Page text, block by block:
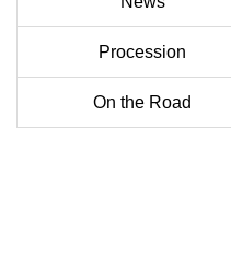
Procession
On the Road